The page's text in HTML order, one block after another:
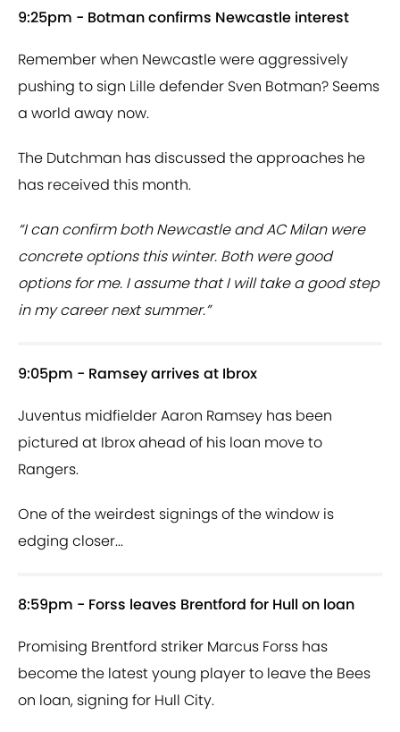
9:25pm - Botman confirms Newcastle interest
Remember when Newcastle were aggressively
pushing to sign Lille defender Sven Botman? Seems
a world away now.
The Dutchman has discussed the approaches he
has received this month.
“I can confirm both Newcastle and AC Milan were
concrete options this winter. Both were good
options for me. I assume that I will take a good step
in my career next summer.”
9:05pm - Ramsey arrives at Ibrox
Juventus midfielder Aaron Ramsey has been
pictured at Ibrox ahead of his loan move to
Rangers.
One of the weirdest signings of the window is
edging closer...
8:59pm - Forss leaves Brentford for Hull on loan
Promising Brentford striker Marcus Forss has
become the latest young player to leave the Bees
on loan, signing for Hull City.